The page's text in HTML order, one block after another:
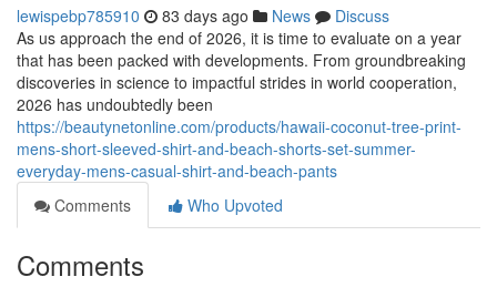
lewispebp785910 83 days ago News
Discuss
As us approach the end of 2026, it is time to evaluate on a year
that has been packed with developments. From groundbreaking
discoveries in science to impactful strides in world cooperation,
2026 has undoubtedly been
https://beautynetonline.com/products/hawaii-coconut-tree-print-
mens-short-sleeved-shirt-and-beach-shorts-set-summer-
everyday-mens-casual-shirt-and-beach-pants
Comments
Who Upvoted
Comments